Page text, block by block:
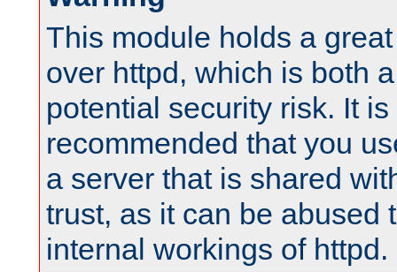
This module holds a
over httpd, which is both
potential security risk. It is
recommended that you
a server that is shared
trust, as it can be abused
internal workings of httpd.